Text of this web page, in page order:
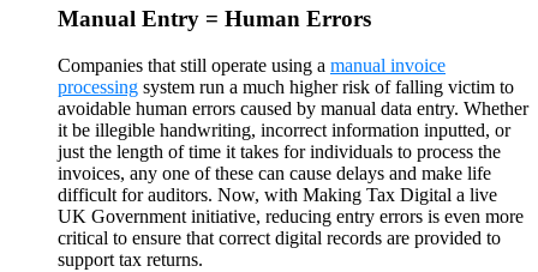
Manual Entry = Human Errors
Companies that still operate using a manual invoice
processing system run a much higher risk of falling victim to
avoidable human errors caused by manual data entry. Whether
it be illegible handwriting, incorrect information inputted, or
just the length of time it takes for individuals to process the
invoices, any one of these can cause delays and make life
difficult for auditors. Now, with Making Tax Digital a live
UK Government initiative, reducing entry errors is even more
critical to ensure that correct digital records are provided to
support tax returns.